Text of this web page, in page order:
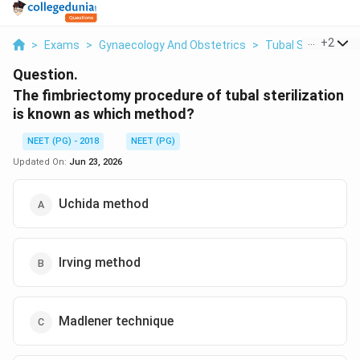
> Exams > Gynaecology And Obstetrics > Tubal Sterilisation
+2
Question.
The fimbriectomy procedure of tubal sterilization
is known as which method?
NEET (PG) - 2018
NEET (PG)
Updated On: Jun 23, 2026
Uchida method
Irving method
Madlener technique